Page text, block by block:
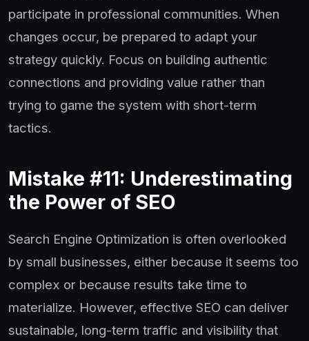
participate in professional communities. When
changes occur, be prepared to adapt your
strategy quickly. Focus on building authentic
connections and providing value rather than
trying to game the system with short-term
tactics.
Mistake #11: Underestimating
the Power of SEO
Search Engine Optimization is often overlooked
by small businesses, either because it seems too
complex or because results take time to
materialize. However, effective SEO can deliver
sustainable, long-term traffic and visibility that